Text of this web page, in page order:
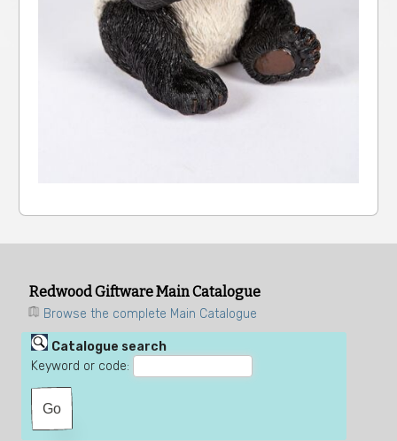
Redwood Giftware Main Catalogue
Browse the complete Main Catalogue
Catalogue search
Keyword or code: